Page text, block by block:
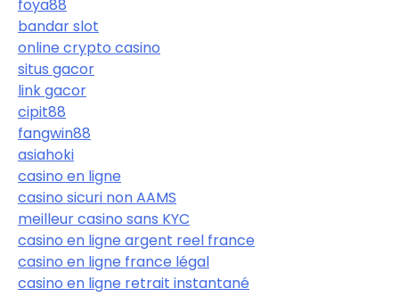
foya88
bandar slot
online crypto casino
situs gacor
link gacor
cipit88
fangwin88
asiahoki
casino en ligne
casino sicuri non AAMS
meilleur casino sans KYC
casino en ligne argent reel france
casino en ligne france légal
casino en ligne retrait instantané